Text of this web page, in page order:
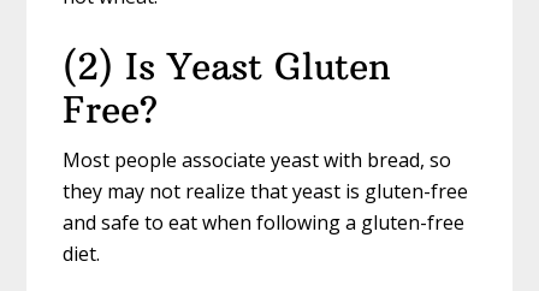
(2) Is Yeast Gluten
Free?
Most people associate yeast with bread, so
they may not realize that yeast is gluten-free
and safe to eat when following a gluten-free
diet.